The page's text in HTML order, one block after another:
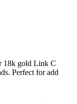
18k gold Link C
Perfect for add